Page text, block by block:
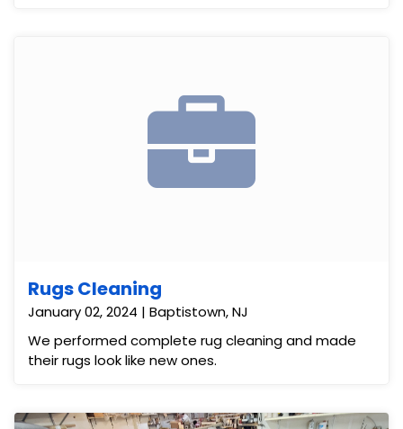
Rugs Cleaning
January 02, 2024 | Baptistown, NJ
We performed complete rug cleaning and made
their rugs look like new ones.